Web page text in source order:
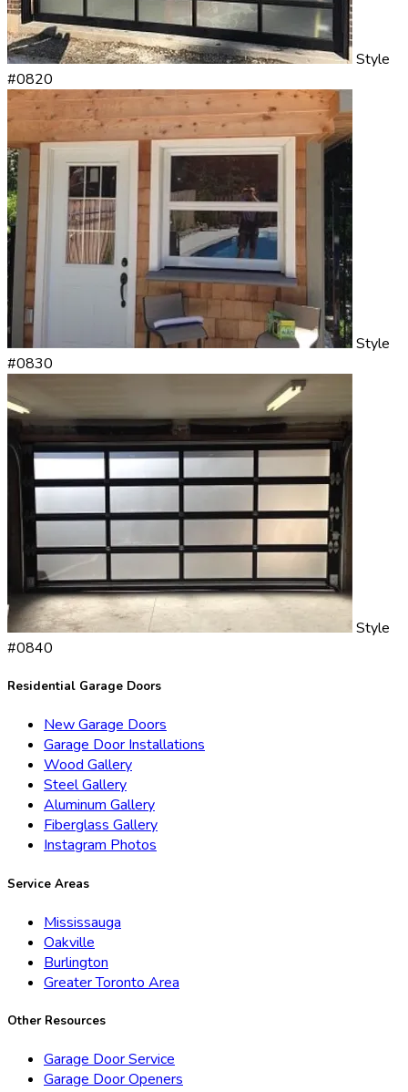
Style
#0820
Style
#0830
Style
#0840
Residential Garage Doors
New Garage Doors
Garage Door Installations
Wood Gallery
Steel Gallery
Aluminum Gallery
Fiberglass Gallery
Instagram Photos
Service Areas
Mississauga
Oakville
Burlington
Greater Toronto Area
Other Resources
Garage Door Service
Garage Door Openers